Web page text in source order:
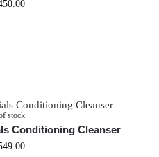
stock
Conditioning Cleanser